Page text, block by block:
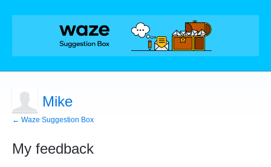
Mike
← Waze Suggestion Box
My feedback